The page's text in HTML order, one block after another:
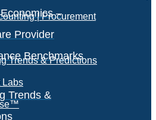
–
Provider
Benchmarks
Trends &
| Procurement
Trends & Predictions
Labs